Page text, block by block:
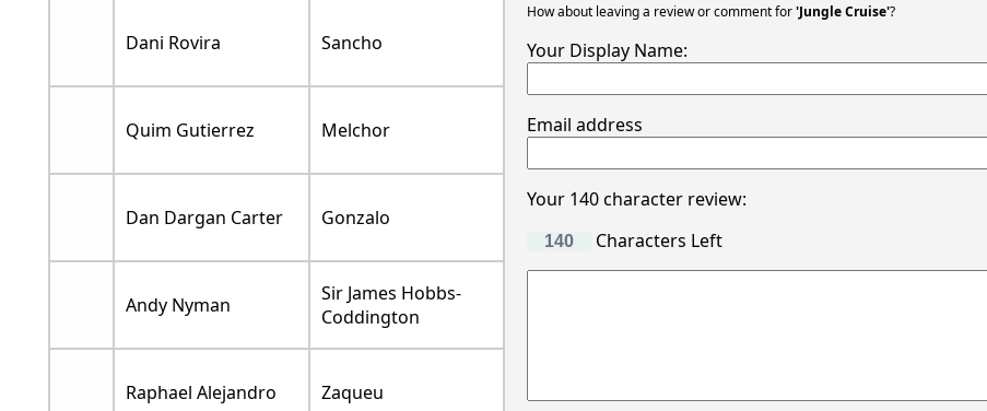
Dani Rovira Sancho
Quim Gutierrez Melchor
Dan Dargan Carter Gonzalo
Andy Nyman
Sir James Hobbs-
Coddington
Raphael Alejandro Zaqueu
How about leaving a review or comment for'Jungle Cruise'?
Your Display Name:
Email address
Your 140 character review:
Characters Left